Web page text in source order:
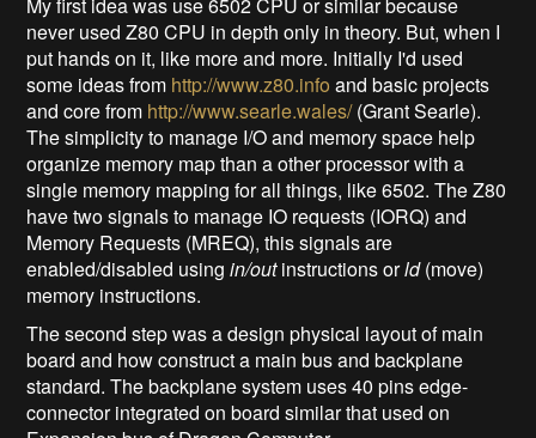
never used Z80 CPU in depth only in theory. But, when I
put hands on it, like more and more. Initially I'd used
some ideas from http://www.z80.info and basic projects
and core from http://www.searle.wales/(Grant Searle).
The simplicity to manage I/O and memory space help
organize memory map than a other processor with a
single memory mapping for all things, like 6502. The Z80
have two signals to manage IO requests (IORQ) and
Memory Requests (MREQ), this signals are
enabled/disabled usingin/outinstructions orld(move)
memory instructions.
The second step was a design physical layout of main
board and how construct a main bus and backplane
standard. The backplane system uses 40 pins edge-
connector integrated on board similar that used on